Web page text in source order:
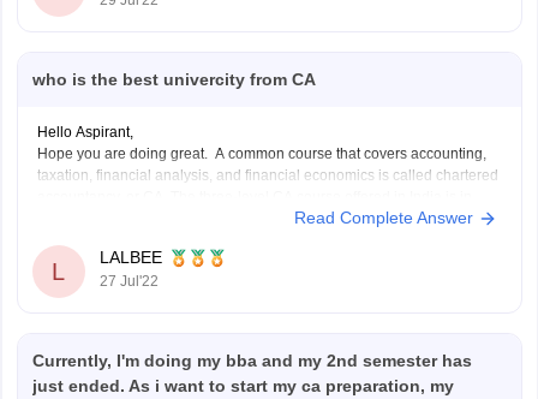
who is the best univercity from CA
Hello Aspirant,
Hope you are doing great. A common course that covers accounting,
taxation, financial analysis, and financial economics is called chartered
high demand both domestically and internationally. Delhi, Bangalore,
Read Complete Answer
L
LALBEE
27 Jul'22
Currently, I'm doing my bba and my 2nd semester has
just ended. As i want to start my ca preparation, my